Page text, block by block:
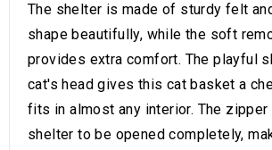
The shelter is made of sturdy felt
shape beautifully, while the soft
provides extra comfort. The playful
cat's head gives this cat basket a
fits in almost any interior. The
shelter to be opened completely,